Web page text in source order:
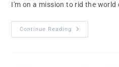
I'm on a mission to rid the world
Continue Reading